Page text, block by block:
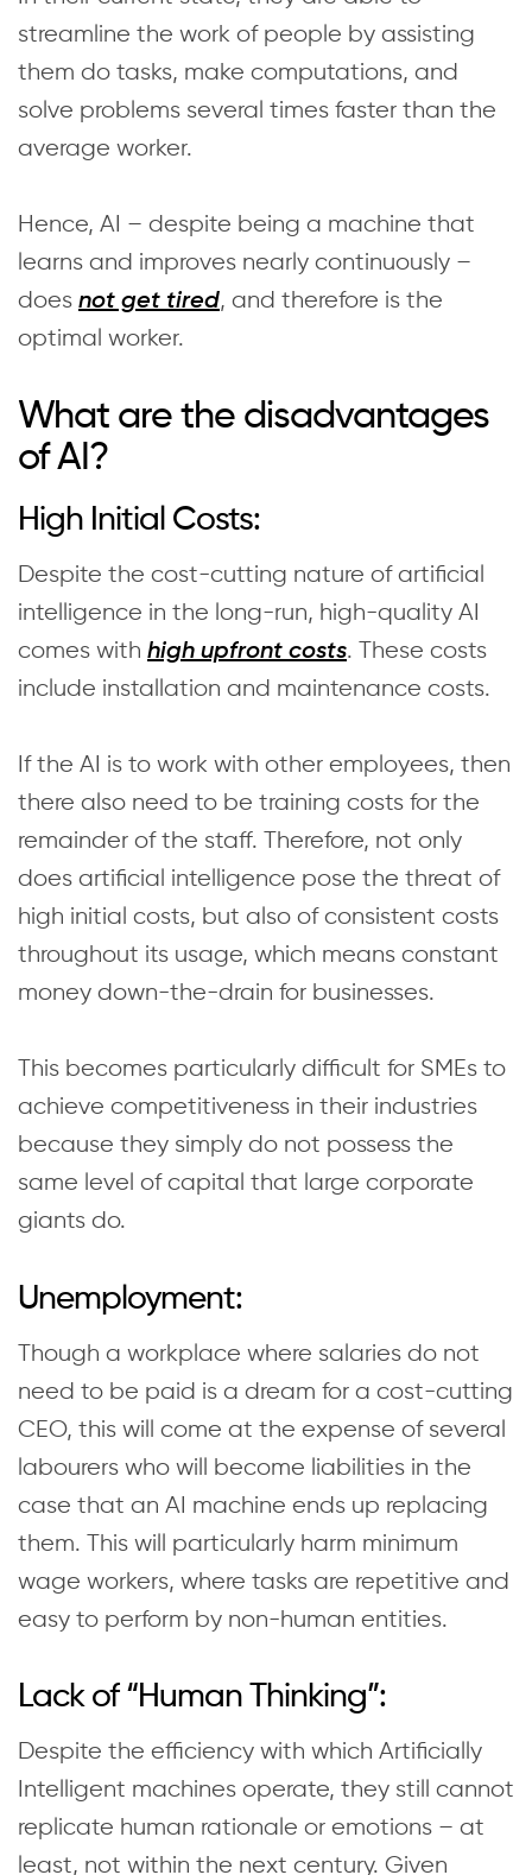
streamline the work of people by assisting
them do tasks, make computations, and
solve problems several times faster than the
average worker.
Hence, AI – despite being a machine that
learns and improves nearly continuously –
does not get tired, and therefore is the
optimal worker.
What are the disadvantages
of AI?
High Initial Costs:
Despite the cost-cutting nature of artificial
intelligence in the long-run, high-quality AI
comes with high upfront costs. These costs
include installation and maintenance costs.
If the AI is to work with other employees, then
there also need to be training costs for the
remainder of the staff. Therefore, not only
does artificial intelligence pose the threat of
high initial costs, but also of consistent costs
throughout its usage, which means constant
money down-the-drain for businesses.
This becomes particularly difficult for SMEs to
achieve competitiveness in their industries
because they simply do not possess the
same level of capital that large corporate
giants do.
Unemployment:
Though a workplace where salaries do not
need to be paid is a dream for a cost-cutting
CEO, this will come at the expense of several
labourers who will become liabilities in the
case that an AI machine ends up replacing
them. This will particularly harm minimum
wage workers, where tasks are repetitive and
easy to perform by non-human entities.
Lack of “Human Thinking”:
Despite the efficiency with which Artificially
Intelligent machines operate, they still cannot
replicate human rationale or emotions – at
least, not within the next century. Given